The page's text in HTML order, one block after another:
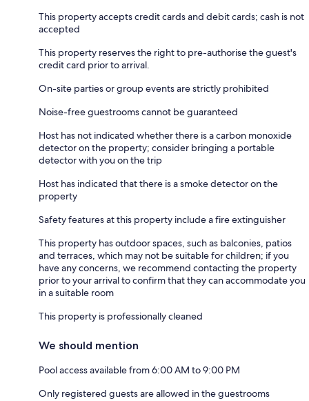
This property accepts credit cards and debit cards; cash is not
accepted
This property reserves the right to pre-authorise the guest's
credit card prior to arrival.
On-site parties or group events are strictly prohibited
Noise-free guestrooms cannot be guaranteed
Host has not indicated whether there is a carbon monoxide
detector on the property; consider bringing a portable
detector with you on the trip
Host has indicated that there is a smoke detector on the
property
Safety features at this property include a fire extinguisher
This property has outdoor spaces, such as balconies, patios
and terraces, which may not be suitable for children; if you
have any concerns, we recommend contacting the property
prior to your arrival to confirm that they can accommodate you
in a suitable room
This property is professionally cleaned
We should mention
Pool access available from 6:00 AM to 9:00 PM
Only registered guests are allowed in the guestrooms